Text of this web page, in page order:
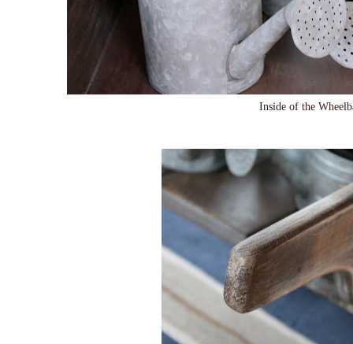
Inside of the